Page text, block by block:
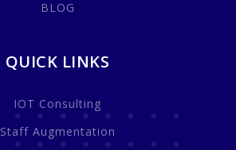
BLOG
QUICK LINKS
IOT Consulting
Staff Augmentation